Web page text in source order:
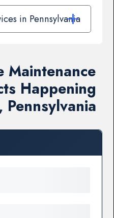
in Pennsylvania
Maintenance
Happening